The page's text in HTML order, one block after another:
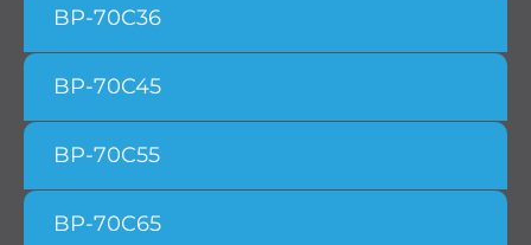
BP-70C36
BP-70C45
BP-70C55
BP-70C65